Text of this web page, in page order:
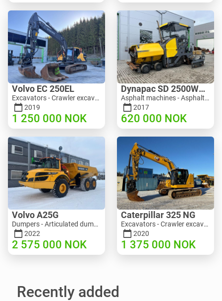
Volvo EC 250EL
Excavators - Crawler excavator | M981-8871 | RGTR26024
2019
1 250 000 NOK
Dynapac SD 2500WS Asfaltutlegger
Asphalt machines - Asphalt pavers | M094-8272 | RGTR26011
2017
620 000 NOK
Volvo A25G
Dumpers - Articulated dump truck (ADT) | M453-2338 | RGTR25122
2022
2 575 000 NOK
Caterpillar 325 NG
Excavators - Crawler excavator | M811-5335 | RGTR25093
2020
1 375 000 NOK
Recently added